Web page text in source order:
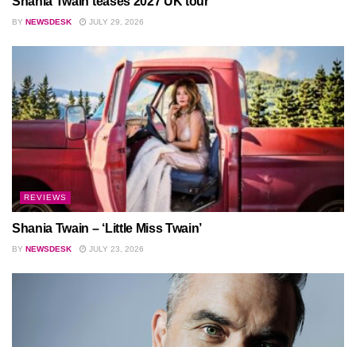
BY NEWSDESK JULY 29, 2026
REVIEWS
Shania Twain – ‘Little Miss Twain’
BY NEWSDESK JULY 23, 2026